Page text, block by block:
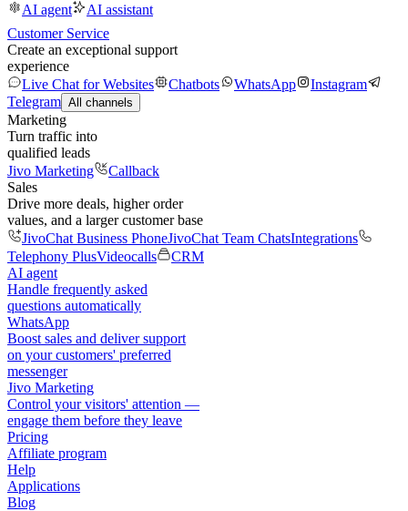
AI agent
AI assistant
Customer Service
Create an exceptional support
experience
Live Chat for Websites
Chatbots WhatsApp
Instagram
Telegram All channels
Marketing
Turn traffic into
qualified leads
Jivo Marketing
Callback
Sales
Drive more deals, higher order
values, and a larger customer base
JivoChat Business PhoneJivoChat Team ChatsIntegrations
Telephony PlusVideocalls
CRM
AI agent
Handle frequently asked
questions automatically
WhatsApp
Boost sales and deliver support
on your customers' preferred
messenger
Jivo Marketing
Control your visitors' attention —
engage them before they leave
Pricing
Affiliate program
Help
Applications
Blog